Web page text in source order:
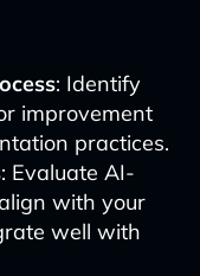
: Identify
improvement
practices.
: Evaluate AI-
with your
well with